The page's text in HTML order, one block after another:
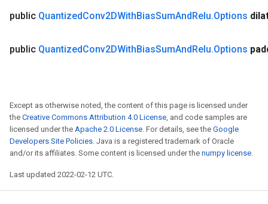
public QuantizedConv2DWithBiasSumAndRelu.Options
public QuantizedConv2DWithBiasSumAndRelu.Options
Except as otherwise noted, the content of this page is licensed under
the Creative Commons Attribution 4.0 License, and code samples are
licensed under the Apache 2.0 License. For details, see the Google
Developers Site Policies. Java is a registered trademark of Oracle
and/or its affiliates. Some content is licensed under the numpy license.
Last updated 2022-02-12 UTC.